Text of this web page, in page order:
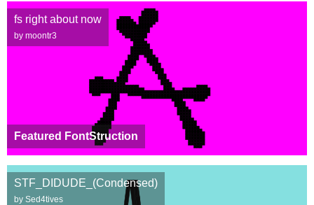
Featured FontStruction
fs right about now
by moontr3
STF_DIDUDE_(Condensed)
by Sed4tives